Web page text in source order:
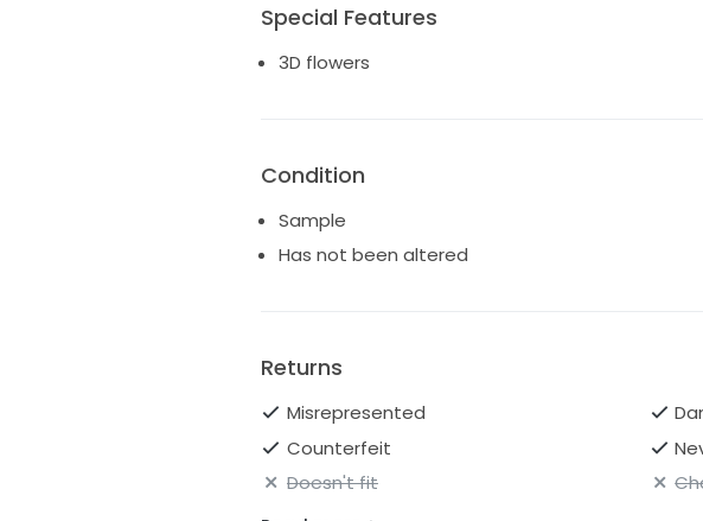
Special Features
3D flowers
Condition
Sample
Has not been altered
Returns
Misrepresented
Counterfeit
Doesn't fit